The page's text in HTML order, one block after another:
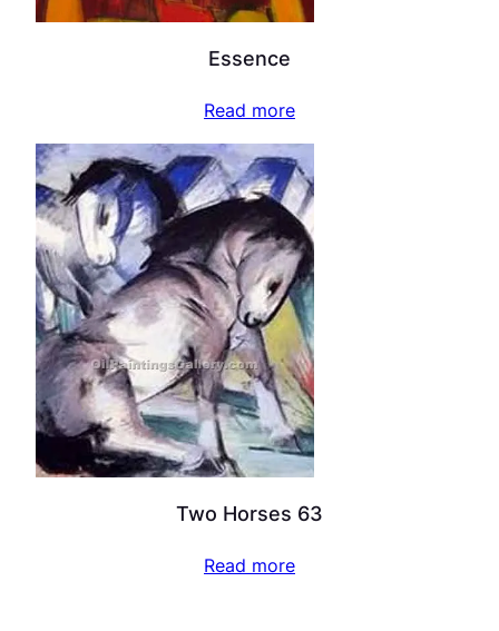
Essence
Read more
Two Horses 63
Read more